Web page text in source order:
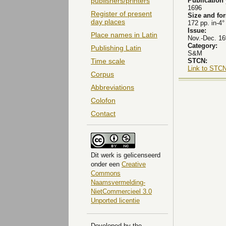
Register of present
day places
Place names in Latin
Publishing Latin
Time scale
Corpus
Abbreviations
Colofon
Contact
Dit werk is gelicenseerd
onder een Creative
Commons
Naamsvermelding-
NietCommercieel 3.0
Unported licentie
1696
Size and
172 pp. in-4°
Issue:
Nov.-Dec.
Category:
S&M
STCN:
Link to